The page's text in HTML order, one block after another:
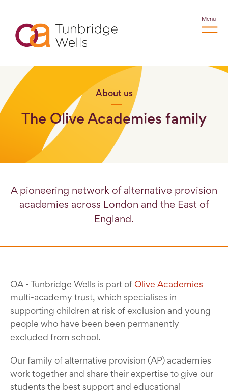
Menu
About us
The Olive Academies family
A pioneering network of alternative provision
academies across London and the East of
England.
OA - Tunbridge Wells is part of Olive Academies
multi-academy trust, which specialises in
supporting children at risk of exclusion and young
people who have been been permanently
excluded from school.
Our family of alternative provision (AP) academies
work together and share their expertise to give our
students the best support and educational